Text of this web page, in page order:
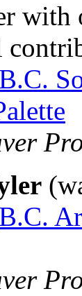
B.C.
B.C.